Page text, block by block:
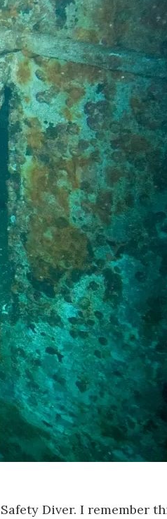
a
One winner
Diver. I remember